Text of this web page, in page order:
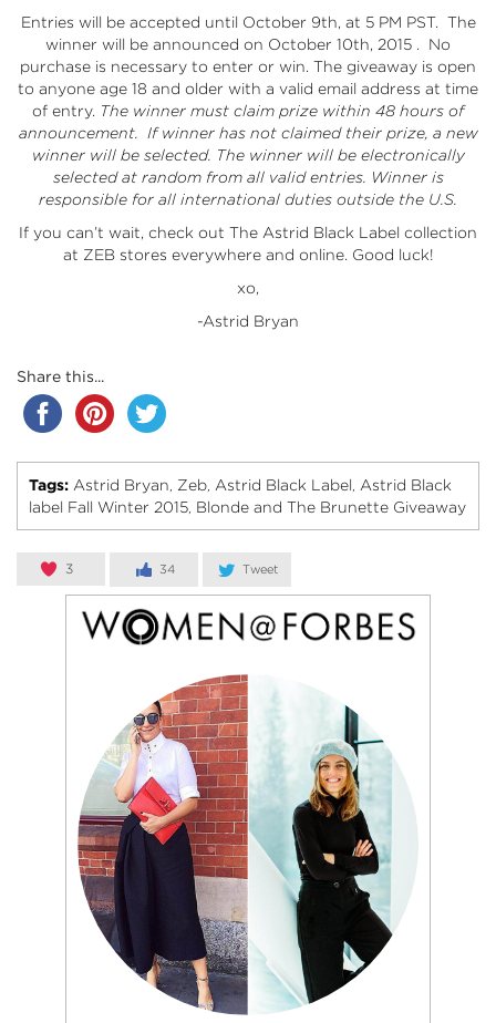
Entries will be accepted until October 9th, at 5 PM PST. The
winner will be announced on October 10th, 2015 . No
purchase is necessary to enter or win. The giveaway is open
to anyone age 18 and older with a valid email address at time
of entry. The winner must claim prize within 48 hours of
announcement. If winner has not claimed their prize, a new
winner will be selected. The winner will be electronically
selected at random from all valid entries. Winner is
responsible for all international duties outside the U.S.
If you can’t wait, check out The Astrid Black Label collection
at ZEB stores everywhere and online. Good luck!
xo,
-Astrid Bryan
Share this...
Tags: Astrid Bryan, Zeb, Astrid Black Label, Astrid Black
label Fall Winter 2015, Blonde and The Brunette Giveaway
3 34 Tweet